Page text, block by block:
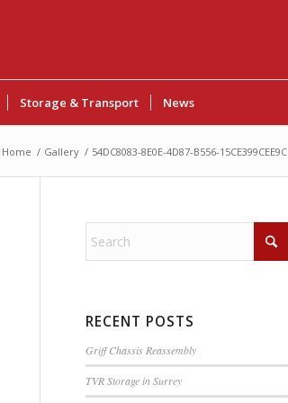
Storage & Transport News
Home / Gallery / 54DC8083-8E0E-4D87-B556-15CE399CEE9C
RECENT POSTS
Griff Chassis Reassembly
TVR Storage in Surrey